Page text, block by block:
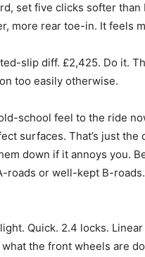
set five clicks softer than
more rear toe-in. It feels
slip diff. £2,425. Do it.
too easily otherwise.
school feel to the ride
surfaces. That’s just the
down if it annoys you.
roads or well-kept B-
Quick. 2.4 locks.
the front wheels are